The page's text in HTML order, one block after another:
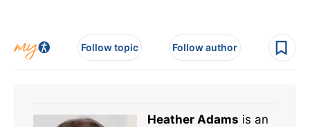
Follow topic Follow author
Heather Adams is an